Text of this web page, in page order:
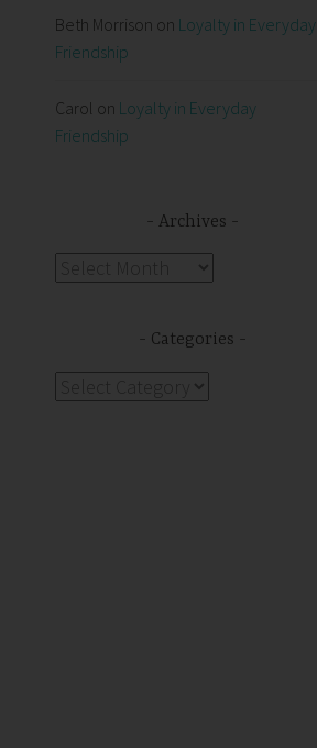
Beth Morrison on Loyalty in Everyday
Friendship
Carol on Loyalty in Everyday
Friendship
Archives
Categories